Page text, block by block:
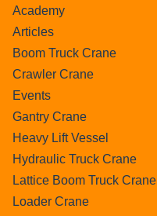
Academy
Articles
Boom Truck Crane
Crawler Crane
Events
Gantry Crane
Heavy Lift Vessel
Hydraulic Truck Crane
Lattice Boom Truck Crane
Loader Crane